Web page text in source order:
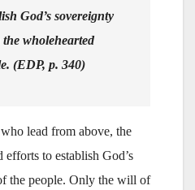
God’s sovereignty
wholehearted
(EDP, p. 340)
lead from above, the
to establish God’s
the people. Only the will of